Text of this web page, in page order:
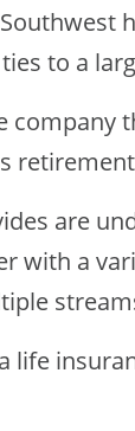
to a
are
with a
life